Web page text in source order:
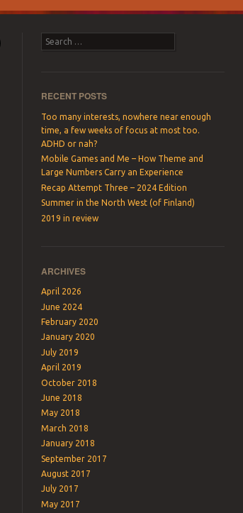
Search
RECENT POSTS
Too many interests, nowhere near enough
time, a few weeks of focus at most too.
ADHD or nah?
Mobile Games and Me – How Theme and
Large Numbers Carry an Experience
Recap Attempt Three – 2024 Edition
Summer in the North West (of Finland)
2019 in review
ARCHIVES
April 2026
June 2024
February 2020
January 2020
July 2019
April 2019
October 2018
June 2018
May 2018
March 2018
January 2018
September 2017
August 2017
July 2017
May 2017